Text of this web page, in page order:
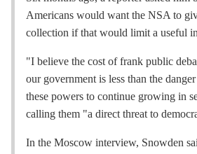
Americans would want the NSA to
collection if that would limit a useful
"I believe the cost of frank public
our government is less than the
these powers to continue growing in
calling them "a direct threat to
In the Moscow interview, Snowden